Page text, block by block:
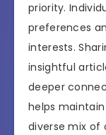
priority.
preferences
interests.
insightful
deeper
helps
diverse mix of